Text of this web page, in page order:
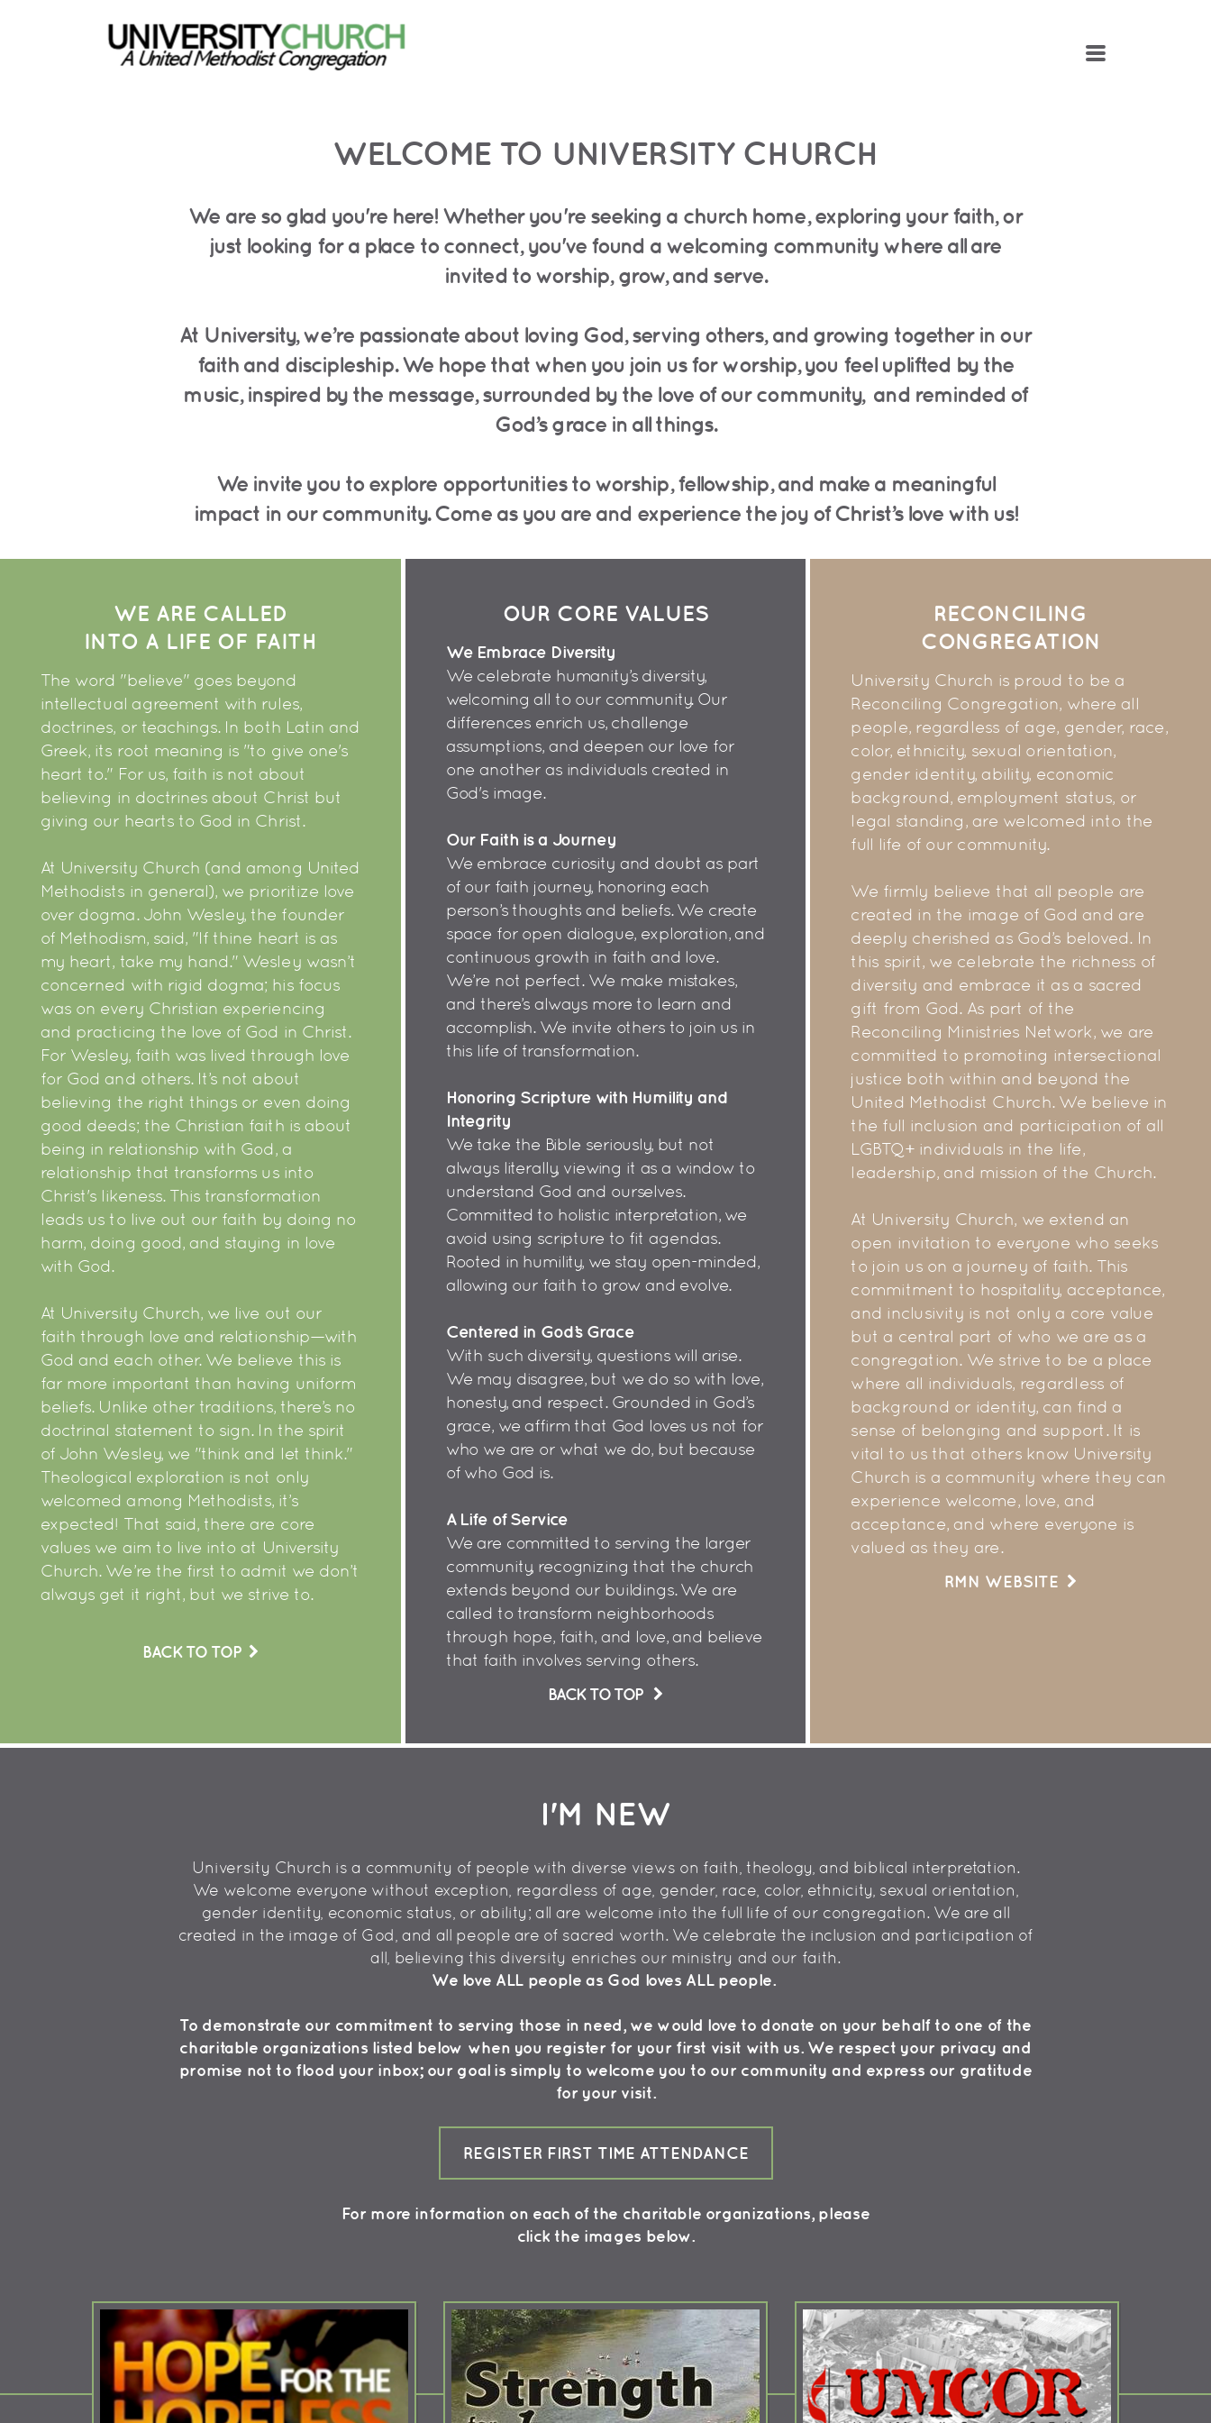
WELCOME TO UNIVERSITY CHURCH
We are so glad you're here! Whether you're seeking a church home, exploring your faith, or
just looking for a place to connect, you've found a welcoming community where all are
invited to worship, grow, and serve.
At University, we’re passionate about loving God, serving others, and growing together in our
faith and discipleship. We hope that when you join us for worship, you feel uplifted by the
music, inspired by the message, surrounded by the love of our community, and reminded of
God’s grace in all things.
We invite you to explore opportunities to worship, fellowship, and make a meaningful
impact in our community.Come as you are and experience the joy of Christ’s love with us!
WE ARE CALLED
INTO A LIFE OF FAITH
The word "believe" goes beyond
intellectual agreement with rules,
doctrines, or teachings. In both Latin and
Greek, its root meaning is "to give one's
heart to." For us, faith is not about
believing in doctrines about Christ but
giving our hearts to God in Christ.
At University Church (and among United
Methodists in general), we prioritize love
over dogma. John Wesley, the founder
of Methodism, said, "If thine heart is as
my heart, take my hand." Wesley wasn’t
concerned with rigid dogma; his focus
was on every Christian experiencing
and practicing the love of God in Christ.
For Wesley, faith was lived through love
for God and others. It’s not about
believing the right things or even doing
good deeds; the Christian faith is about
being in relationship with God, a
relationship that transforms us into
Christ's likeness. This transformation
leads us to live out our faith by doing no
harm, doing good, and staying in love
with God.
At University Church, we live out our
faith through love and relationship—with
God and each other. We believe this is
far more important than having uniform
beliefs. Unlike other traditions, there’s no
doctrinal statement to sign. In the spirit
of John Wesley, we "think and let think."
Theological exploration is not only
welcomed among Methodists, it’s
expected! That said, there are core
values we aim to live into at University
Church. We’re the first to admit we don’t
always get it right, but we strive to.
BACK TO TOP
OUR CORE VALUES
We Embrace Diversity
We celebrate humanity’s diversity,
welcoming all to our community. Our
differences enrich us, challenge
assumptions, and deepen our love for
one another as individuals created in
God's image.
Our Faith is a Journey
We embrace curiosity and doubt as part
of our faith journey, honoring each
person’s thoughts and beliefs. We create
space for open dialogue, exploration, and
continuous growth in faith and love.
We’re not perfect. We make mistakes,
and there’s always more to learn and
accomplish. We invite others to join us in
this life of transformation.
Honoring Scripture with Humility and
Integrity
We take the Bible seriously, but not
always literally, viewing it as a window to
understand God and ourselves.
Committed to holistic interpretation, we
avoid using scripture to fit agendas.
Rooted in humility, we stay open-minded,
allowing our faith to grow and evolve.
Centered in God’s Grace
With such diversity, questions will arise.
We may disagree, but we do so with love,
honesty, and respect. Grounded in God’s
grace, we affirm that God loves us not for
who we are or what we do, but because
of who God is.
A Life of Service
We are committed to serving the larger
community, recognizing that the church
extends beyond our buildings. We are
called to transform neighborhoods
through hope, faith, and love, and believe
that faith involves serving others.
BACK TO TOP
RECONCILING
CONGREGATION
University Church is proud to be a
Reconciling Congregation, where all
people, regardless of age, gender, race,
color, ethnicity, sexual orientation,
gender identity, ability, economic
background, employment status, or
legal standing, are welcomed into the
full life of our community.
We firmly believe that all people are
created in the image of God and are
deeply cherished as God’s beloved. In
this spirit, we celebrate the richness of
diversity and embrace it as a sacred
gift from God. As part of the
Reconciling Ministries Network, we are
committed to promoting intersectional
justice both within and beyond the
United Methodist Church. We believe in
the full inclusion and participation of all
LGBTQ+ individuals in the life,
leadership, and mission of the Church.
At University Church, we extend an
open invitation to everyone who seeks
to join us on a journey of faith. This
commitment to hospitality, acceptance,
and inclusivity is not only a core value
but a central part of who we are as a
congregation. We strive to be a place
where all individuals, regardless of
background or identity, can find a
sense of belonging and support. It is
vital to us that others know University
Church is a community where they can
experience welcome, love, and
acceptance, and where everyone is
valued as they are.
RMN WEBSITE
I'M NEW
University Church is a community of people with diverse views on faith, theology, and biblical interpretation.
We welcome everyone without exception, regardless of age, gender, race, color, ethnicity, sexual orientation,
gender identity, economic status, or ability; all are welcome into the full life of our congregation. We are all
created in the image of God, and all people are of sacred worth. We celebrate the inclusion and participation of
all, believing this diversity enriches our ministry and our faith.
We love ALL people as God loves ALL people.
To demonstrate our commitment to serving those in need, we would love to donate on your behalf to one of the
charitable organizations listed below when you register for your first visit with us. We respect your privacy and
promise not to flood your inbox; our goal is simply to welcome you to our community and express our gratitude
for your visit.
REGISTER FIRST TIME ATTENDANCE
For more information on each of the charitable organizations, please
click the images below.